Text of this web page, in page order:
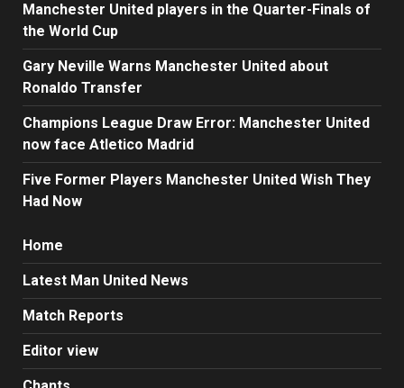
Manchester United players in the Quarter-Finals of
the World Cup
Gary Neville Warns Manchester United about
Ronaldo Transfer
Champions League Draw Error: Manchester United
now face Atletico Madrid
Five Former Players Manchester United Wish They
Had Now
Home
Latest Man United News
Match Reports
Editor view